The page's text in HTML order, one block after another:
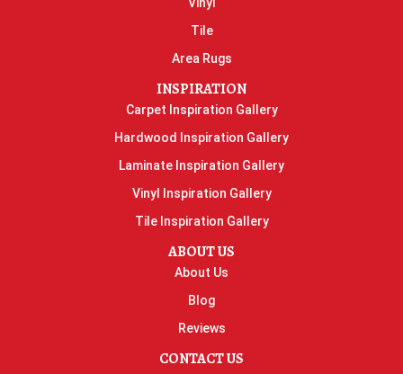
Vinyl
Tile
Area Rugs
INSPIRATION
Carpet Inspiration Gallery
Hardwood Inspiration Gallery
Laminate Inspiration Gallery
Vinyl Inspiration Gallery
Tile Inspiration Gallery
ABOUT US
About Us
Blog
Reviews
CONTACT US